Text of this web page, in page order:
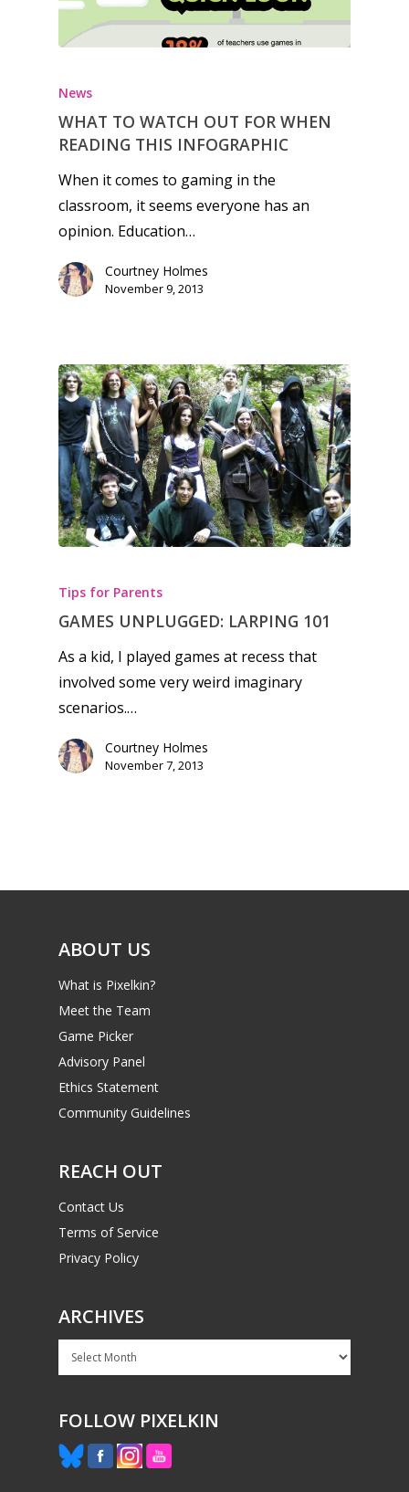
News
WHAT TO WATCH OUT FOR WHEN
READING THIS INFOGRAPHIC
When it comes to gaming in the
classroom, it seems everyone has an
opinion. Education…
Courtney Holmes
November 9, 2013
Tips for Parents
GAMES UNPLUGGED: LARPING 101
As a kid, I played games at recess that
involved some very weird imaginary
scenarios.…
Courtney Holmes
November 7, 2013
ABOUT US
What is Pixelkin?
Meet the Team
Game Picker
Advisory Panel
Ethics Statement
Community Guidelines
REACH OUT
Contact Us
Terms of Service
Privacy Policy
ARCHIVES
Archives
FOLLOW PIXELKIN
Honest gaming news
News
Video
6–9
10–12
13–16
17+
Game Picker
Playstation
Xbox
Switch
PC
Mobile